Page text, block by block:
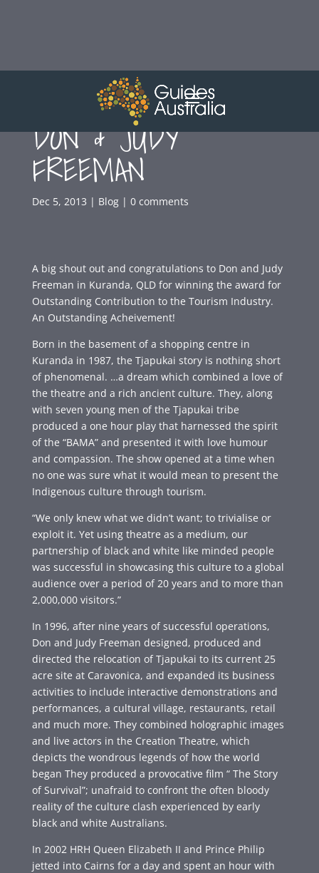
CONGRATULATIONS
DON & JUDY
FREEMAN
Dec 5, 2013 | Blog| 0 comments
A big shout out and congratulations to Don and Judy
Freeman in Kuranda, QLD for winning the award for
Outstanding Contribution to the Tourism Industry.
An Outstanding Acheivement!
Born in the basement of a shopping centre in
Kuranda in 1987, the Tjapukai story is nothing short
of phenomenal. …a dream which combined a love of
the theatre and a rich ancient culture. They, along
with seven young men of the Tjapukai tribe
produced a one hour play that harnessed the spirit
of the “BAMA” and presented it with love humour
and compassion. The show opened at a time when
no one was sure what it would mean to present the
Indigenous culture through tourism.
“We only knew what we didn’t want; to trivialise or
exploit it. Yet using theatre as a medium, our
partnership of black and white like minded people
was successful in showcasing this culture to a global
audience over a period of 20 years and to more than
2,000,000 visitors.”
In 1996, after nine years of successful operations,
Don and Judy Freeman designed, produced and
directed the relocation of Tjapukai to its current 25
acre site at Caravonica, and expanded its business
activities to include interactive demonstrations and
performances, a cultural village, restaurants, retail
and much more. They combined holographic images
and live actors in the Creation Theatre, which
depicts the wondrous legends of how the world
began They produced a provocative film “ The Story
of Survival”; unafraid to confront the often bloody
reality of the culture clash experienced by early
black and white Australians.
In 2002 HRH Queen Elizabeth II and Prince Philip
jetted into Cairns for a day and spent an hour with